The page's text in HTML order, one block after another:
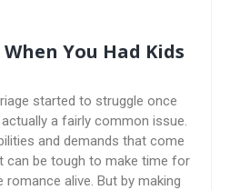
You Had Kids
started to struggle once
a fairly common issue.
and demands that come
can be tough to make time for
alive. But by making